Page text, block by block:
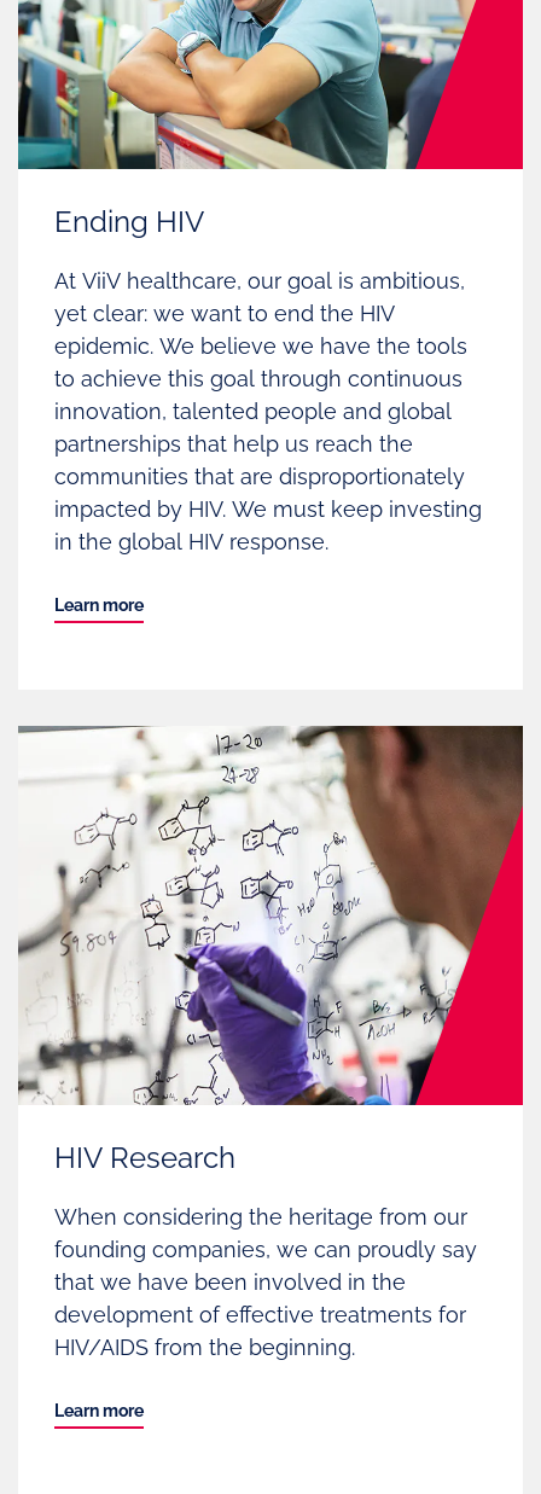
Ending HIV
At ViiV healthcare, our goal is ambitious,
yet clear: we want to end the HIV
epidemic. We believe we have the tools
to achieve this goal through continuous
innovation, talented people and global
partnerships that help us reach the
communities that are disproportionately
impacted by HIV. We must keep investing
in the global HIV response.
Learn more
HIV Research
When considering the heritage from our
founding companies, we can proudly say
that we have been involved in the
development of effective treatments for
HIV/AIDS from the beginning.
Learn more